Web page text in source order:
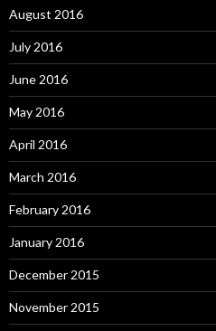
August 2016
July 2016
June 2016
May 2016
April 2016
March 2016
February 2016
January 2016
December 2015
November 2015